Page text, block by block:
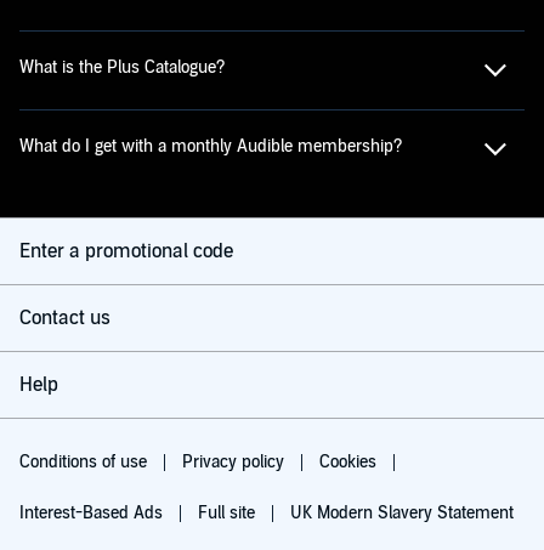
What is the Plus Catalogue?
What do I get with a monthly Audible membership?
Enter a promotional code
Contact us
Help
Conditions of use Privacy policy Cookies
Interest-Based Ads Full site UK Modern Slavery Statement